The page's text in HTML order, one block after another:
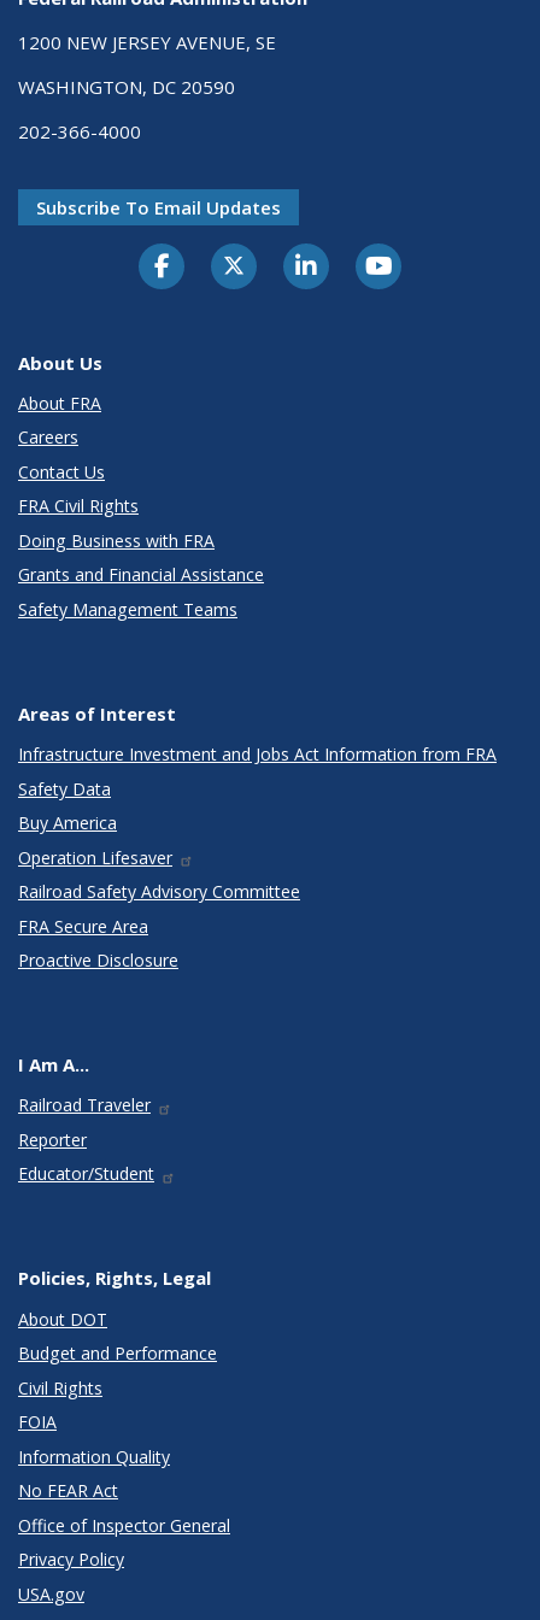
1200 NEW JERSEY AVENUE, SE
WASHINGTON, DC 20590
202-366-4000
Subscribe To Email Updates
About Us
About FRA
Careers
Contact Us
FRA Civil Rights
Doing Business with FRA
Grants and Financial Assistance
Safety Management Teams
Areas of Interest
Infrastructure Investment and Jobs Act Information from FRA
Safety Data
Buy America
Operation Lifesaver
Railroad Safety Advisory Committee
FRA Secure Area
Proactive Disclosure
I Am A...
Railroad Traveler
Reporter
Educator/Student
Policies, Rights, Legal
About DOT
Budget and Performance
Civil Rights
FOIA
Information Quality
No FEAR Act
Office of Inspector General
Privacy Policy
USA.gov